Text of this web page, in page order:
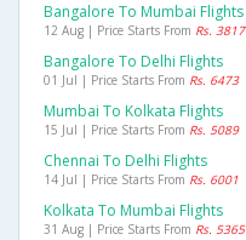
Bangalore To Mumbai Flights
12 Aug | Price Starts From Rs. 3817
Bangalore To Delhi Flights
01 Jul | Price Starts From Rs. 6473
Mumbai To Kolkata Flights
15 Jul | Price Starts From Rs. 5089
Chennai To Delhi Flights
14 Jul | Price Starts From Rs. 6001
Kolkata To Mumbai Flights
31 Aug | Price Starts From Rs. 5365